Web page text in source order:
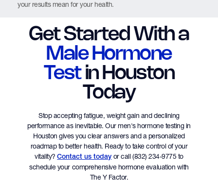
your results mean for your health.
Get Started With a
Male Hormone
Testin Houston
Today
Stop accepting fatigue, weight gain and declining
performance as inevitable. Our men's hormone testing in
Houston gives you clear answers and a personalized
roadmap to better health. Ready to take control of your
vitality?Contact us today or call (832) 234-9775 to
schedule your comprehensive hormone evaluation with
The Y Factor.